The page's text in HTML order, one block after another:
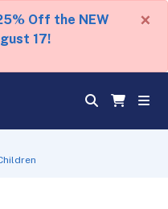
Off the NEW
17!
×